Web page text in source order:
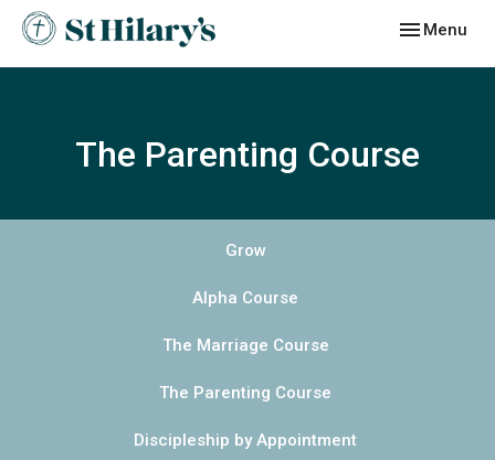
Toggle
Menu
The Parenting Course
Grow
Alpha Course
The Marriage Course
The Parenting Course
Discipleship by Appointment